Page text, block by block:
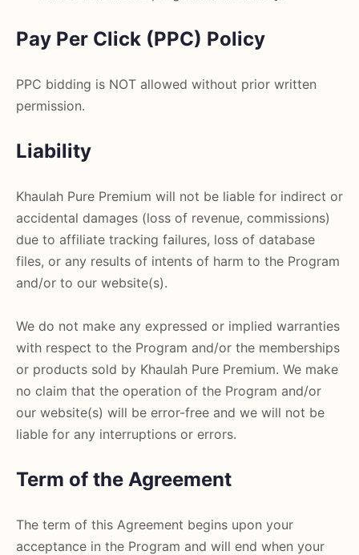
Pay Per Click (PPC) Policy
PPC bidding is NOT allowed without prior written
permission.
Liability
Khaulah Pure Premium will not be liable for indirect or
accidental damages (loss of revenue, commissions)
due to affiliate tracking failures, loss of database
files, or any results of intents of harm to the Program
and/or to our website(s).
We do not make any expressed or implied warranties
with respect to the Program and/or the memberships
or products sold by Khaulah Pure Premium. We make
no claim that the operation of the Program and/or
our website(s) will be error-free and we will not be
liable for any interruptions or errors.
Term of the Agreement
The term of this Agreement begins upon your
acceptance in the Program and will end when your